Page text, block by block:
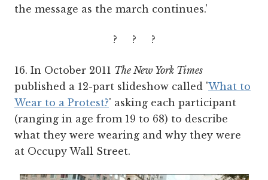
the message as the march continues.'
? ? ?
16. In October 2011 The New York Times
published a 12-part slideshow called 'What to
Wear to a Protest?' asking each participant
(ranging in age from 19 to 68) to describe
what they were wearing and why they were
at Occupy Wall Street.